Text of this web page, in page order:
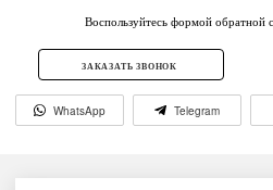
Воспользуйтесь формой обратной
ЗАКАЗАТЬ ЗВОНОК
WhatsApp Telegram